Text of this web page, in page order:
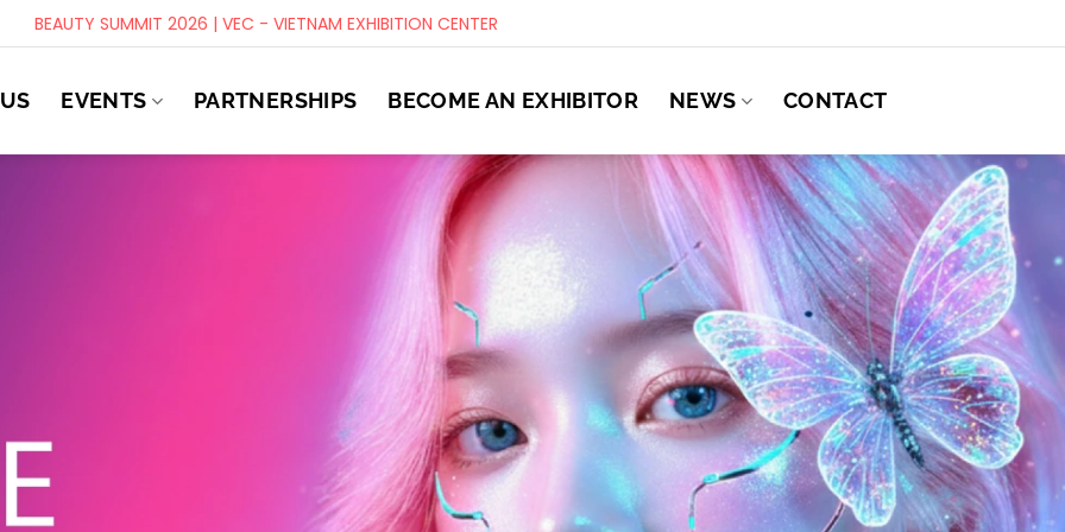
BEAUTY SUMMIT 2026 | VEC - VIETNAM EXHIBITION CENTER
EVENTS PARTNERSHIPS BECOME AN EXHIBITOR NEWS CONTACT